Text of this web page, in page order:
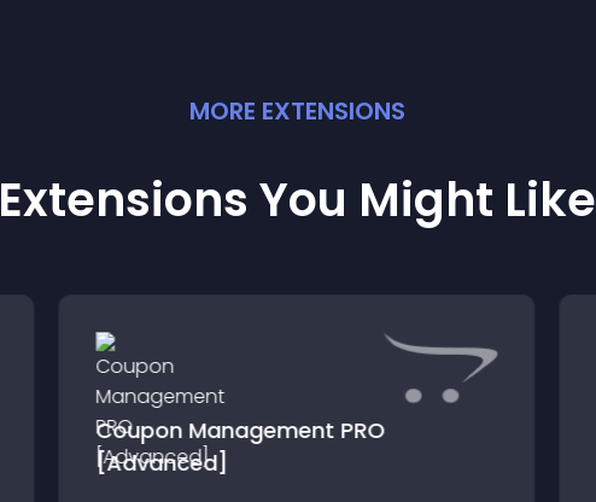
MORE EXTENSIONS
Extensions You Might Like
Coupon Management PRO
[Advanced]